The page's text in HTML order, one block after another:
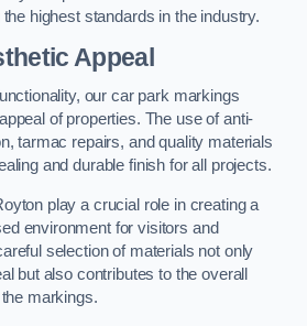
highest standards in the industry.
Appeal
our car park markings
of properties. The use of anti-
tarmac repairs, and quality materials
and durable finish for all projects.
play a crucial role in creating a
environment for visitors and
selection of materials not only
but also contributes to the overall
markings.